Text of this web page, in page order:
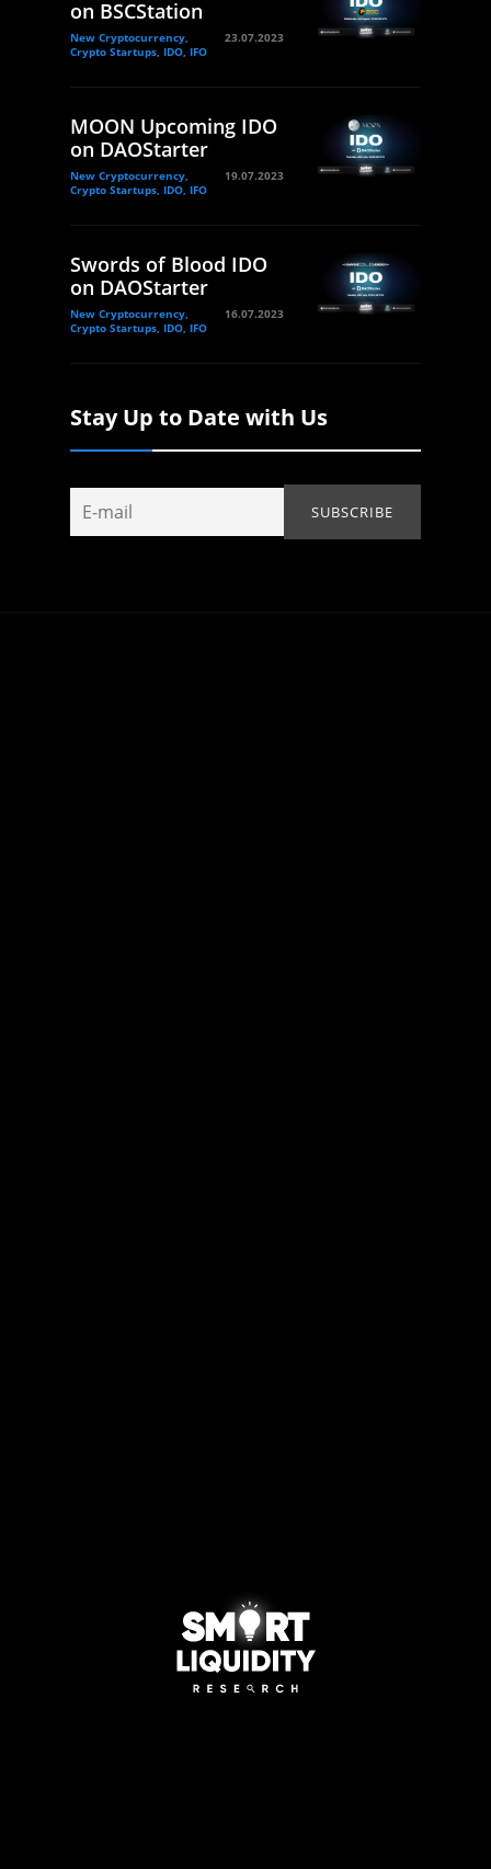
on BSCStation
New Cryptocurrency,
Crypto Startups, IDO, IFO
23.07.2023
MOON Upcoming IDO
on DAOStarter
New Cryptocurrency,
Crypto Startups, IDO, IFO
19.07.2023
Swords of Blood IDO
on DAOStarter
New Cryptocurrency,
Crypto Startups, IDO, IFO
16.07.2023
Stay Up to Date with Us